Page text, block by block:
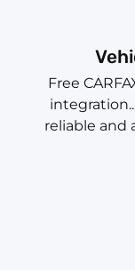
Free
reliable and